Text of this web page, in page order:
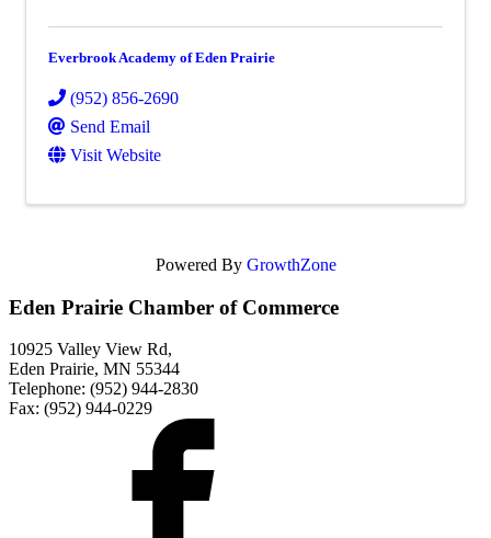
Everbrook Academy of Eden Prairie
(952) 856-2690
Send Email
Visit Website
Powered By GrowthZone
Eden Prairie Chamber of Commerce
10925 Valley View Rd,
Eden Prairie, MN 55344
Telephone: (952) 944-2830
Fax: (952) 944-0229